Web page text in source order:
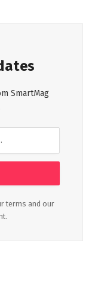
SmartMag
terms and our